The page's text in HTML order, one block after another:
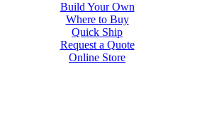
Where to Buy
Quick Ship
Request a Quote
Online Store
Build Your Own